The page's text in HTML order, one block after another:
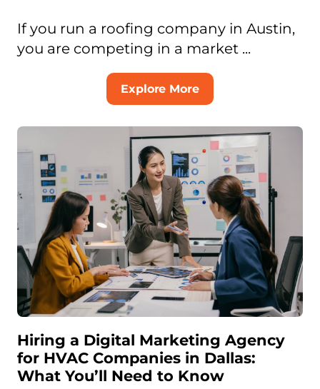
If you run a roofing company in Austin,
you are competing in a market ...
Explore More
Hiring a Digital Marketing Agency
for HVAC Companies in Dallas:
What You’ll Need to Know